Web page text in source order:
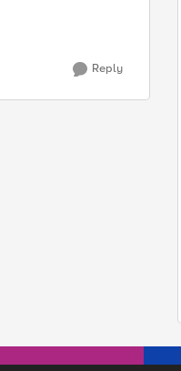
Reply